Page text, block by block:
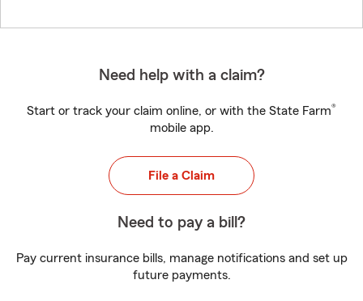
Need help with a claim?
Start or track your claim online, or with the State Farm®
mobile app.
File a Claim
Need to pay a bill?
Pay current insurance bills, manage notifications and set up
future payments.